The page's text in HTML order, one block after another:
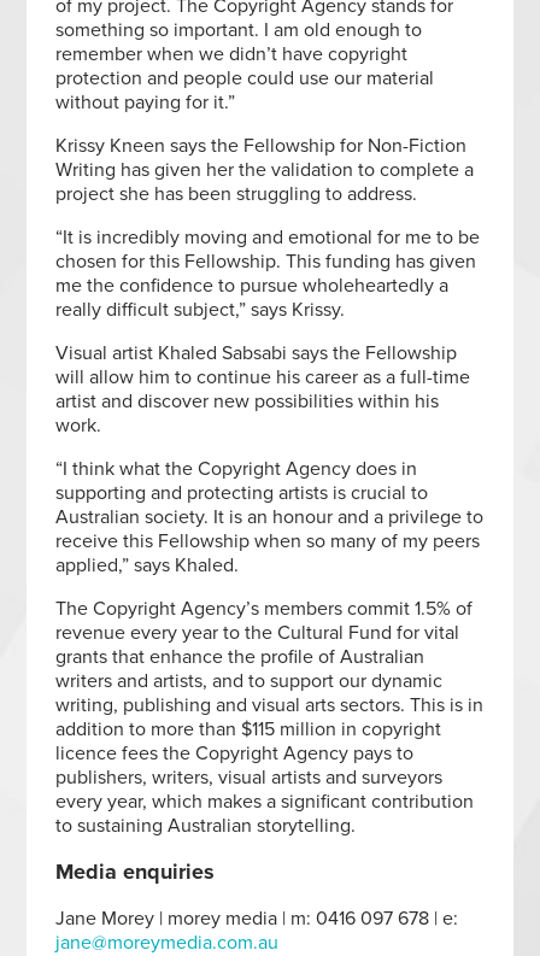
of my project. The Copyright Agency stands for
something so important. I am old enough to
remember when we didn’t have copyright
protection and people could use our material
without paying for it.”
Krissy Kneen says the Fellowship for Non-Fiction
Writing has given her the validation to complete a
project she has been struggling to address.
“It is incredibly moving and emotional for me to be
chosen for this Fellowship. This funding has given
me the confidence to pursue wholeheartedly a
really difficult subject,” says Krissy.
Visual artist Khaled Sabsabi says the Fellowship
will allow him to continue his career as a full-time
artist and discover new possibilities within his
work.
“I think what the Copyright Agency does in
supporting and protecting artists is crucial to
Australian society. It is an honour and a privilege to
receive this Fellowship when so many of my peers
applied,” says Khaled.
The Copyright Agency’s members commit 1.5% of
revenue every year to the Cultural Fund for vital
grants that enhance the profile of Australian
writers and artists, and to support our dynamic
writing, publishing and visual arts sectors. This is in
addition to more than $115 million in copyright
licence fees the Copyright Agency pays to
publishers, writers, visual artists and surveyors
every year, which makes a significant contribution
to sustaining Australian storytelling.
Media enquiries
Jane Morey | morey media | m: 0416 097 678 | e:
jane@moreymedia.com.au